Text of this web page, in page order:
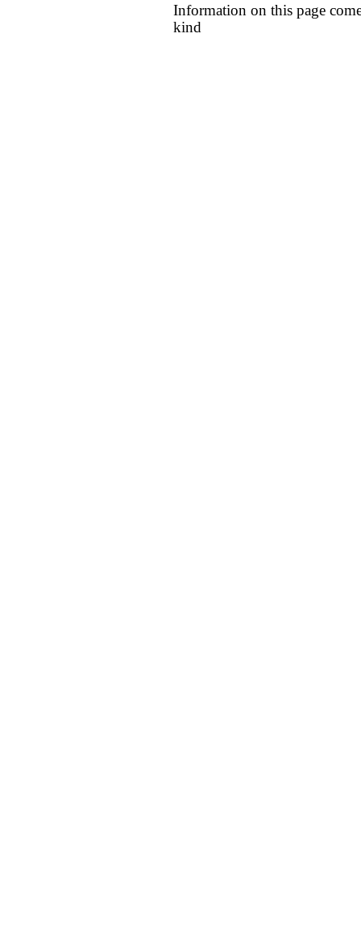
Information on this page
kind